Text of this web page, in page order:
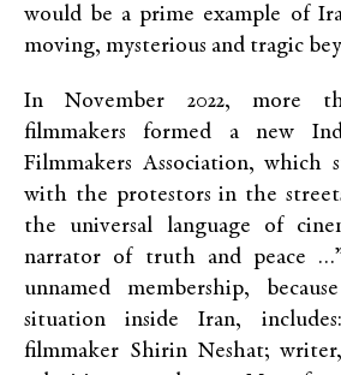
would be a prime example of
moving, mysterious and tragic
In November 2022, more
filmmakers formed a new
Filmmakers Association, which
with the protestors in the
the universal language of
narrator of truth and peace
unnamed membership,
situation inside Iran,
filmmaker Shirin Neshat;